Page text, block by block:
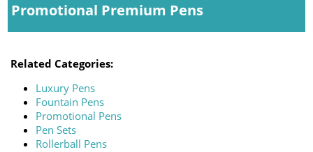
Promotional Premium Pens
Related Categories:
Luxury Pens
Fountain Pens
Promotional Pens
Pen Sets
Rollerball Pens